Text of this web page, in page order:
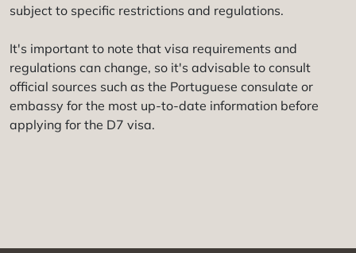
subject to specific restrictions and regulations.
It's important to note that visa requirements and
regulations can change, so it's advisable to consult
official sources such as the Portuguese consulate or
embassy for the most up-to-date information before
applying for the D7 visa.